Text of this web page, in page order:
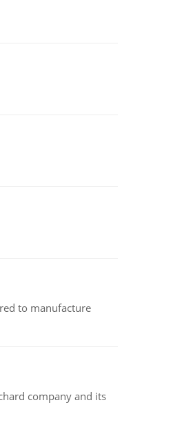
to manufacture
company and its